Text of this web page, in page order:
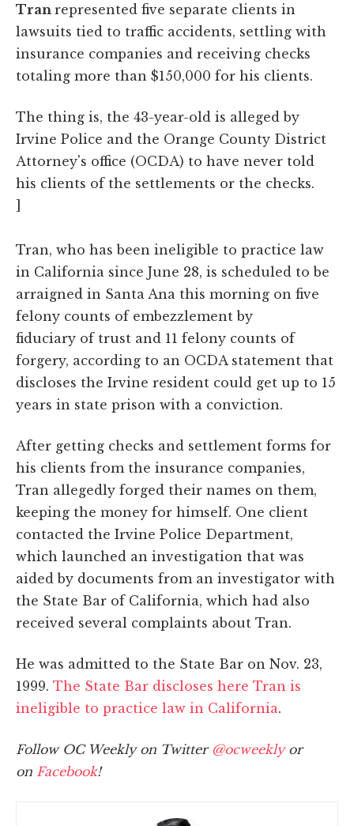
Tran represented five separate clients in
lawsuits tied to traffic accidents, settling with
insurance companies and receiving checks
totaling more than $150,000 for his clients.
The thing is, the 43-year-old is alleged by
Irvine Police and the Orange County District
Attorney's office (OCDA) to have never told
his clients of the settlements or the checks.
]
Tran, who has been ineligible to practice law
in California since June 28, is scheduled to be
arraigned in Santa Ana this morning on five
felony counts of embezzlement by
fiduciary of trust and 11 felony counts of
forgery, according to an OCDA statement that
discloses the Irvine resident could get up to 15
years in state prison with a conviction.
After getting checks and settlement forms for
his clients from the insurance companies,
Tran allegedly forged their names on them,
keeping the money for himself. One client
contacted the Irvine Police Department,
which launched an investigation that was
aided by documents from an investigator with
the State Bar of California, which had also
received several complaints about Tran.
He was admitted to the State Bar on Nov. 23,
1999. The State Bar discloses here Tran is
ineligible to practice law in California.
Follow OC Weekly on Twitter @ocweeklyor
on Facebook!